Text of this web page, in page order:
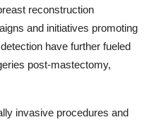
reconstruction
and initiatives promoting
have further fueled
post-mastectomy,
invasive procedures and